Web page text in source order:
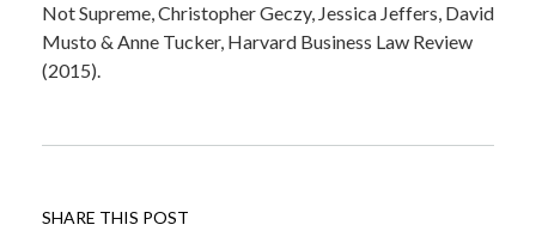
Not Supreme, Christopher Geczy, Jessica Jeffers, David
Musto & Anne Tucker, Harvard Business Law Review
(2015).
SHARE THIS POST